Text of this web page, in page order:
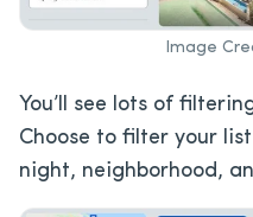
Image
You’ll see lots of
Choose to filter your
night, neighborhood,